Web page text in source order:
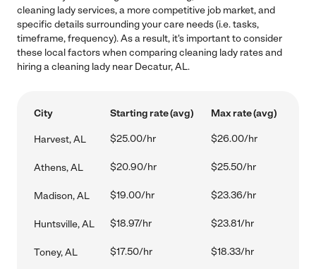
cleaning lady services, a more competitive job market, and
specific details surrounding your care needs (i.e. tasks,
timeframe, frequency). As a result, it's important to consider
these local factors when comparing cleaning lady rates and
hiring a cleaning lady near Decatur, AL.
City Starting rate (avg) Max rate (avg)
Harvest, AL $25.00/hr $26.00/hr
Athens, AL $20.90/hr $25.50/hr
Madison, AL $19.00/hr $23.36/hr
Huntsville, AL $18.97/hr $23.81/hr
Toney, AL $17.50/hr $18.33/hr